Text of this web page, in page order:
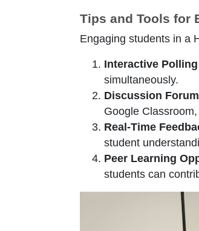
Tips and Tools for
Engaging students in a
Interactive
simultaneously.
Discussion
Google
Real-Time
student
Peer Learning
students can